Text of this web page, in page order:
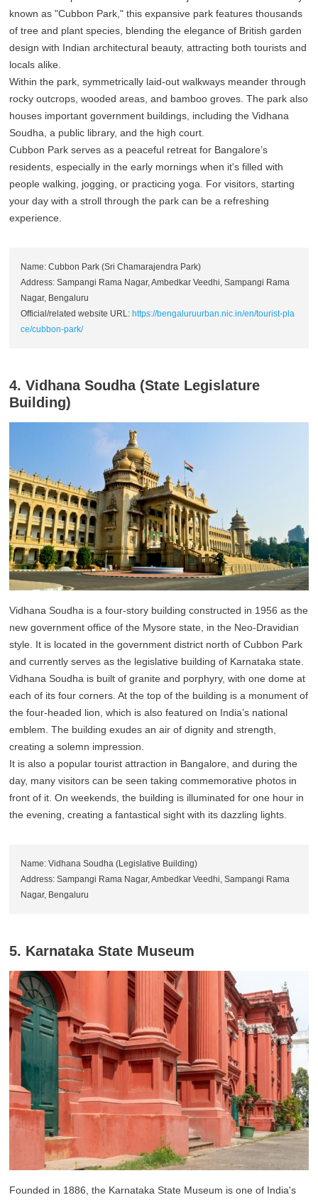
known as "Cubbon Park," this expansive park features thousands
of tree and plant species, blending the elegance of British garden
design with Indian architectural beauty, attracting both tourists and
locals alike.
Within the park, symmetrically laid-out walkways meander through
rocky outcrops, wooded areas, and bamboo groves. The park also
houses important government buildings, including the Vidhana
Soudha, a public library, and the high court.
Cubbon Park serves as a peaceful retreat for Bangalore’s
residents, especially in the early mornings when it's filled with
people walking, jogging, or practicing yoga. For visitors, starting
your day with a stroll through the park can be a refreshing
experience.
Name: Cubbon Park (Sri Chamarajendra Park)
Address: Sampangi Rama Nagar, Ambedkar Veedhi, Sampangi Rama
Nagar, Bengaluru
Official/related website URL: https://bengaluruurban.nic.in/en/tourist-pla
ce/cubbon-park/
4. Vidhana Soudha (State Legislature
Building)
Vidhana Soudha is a four-story building constructed in 1956 as the
new government office of the Mysore state, in the Neo-Dravidian
style. It is located in the government district north of Cubbon Park
and currently serves as the legislative building of Karnataka state.
Vidhana Soudha is built of granite and porphyry, with one dome at
each of its four corners. At the top of the building is a monument of
the four-headed lion, which is also featured on India’s national
emblem. The building exudes an air of dignity and strength,
creating a solemn impression.
It is also a popular tourist attraction in Bangalore, and during the
day, many visitors can be seen taking commemorative photos in
front of it. On weekends, the building is illuminated for one hour in
the evening, creating a fantastical sight with its dazzling lights.
Name: Vidhana Soudha (Legislative Building)
Address: Sampangi Rama Nagar, Ambedkar Veedhi, Sampangi Rama
Nagar, Bengaluru
5. Karnataka State Museum
Founded in 1886, the Karnataka State Museum is one of India's